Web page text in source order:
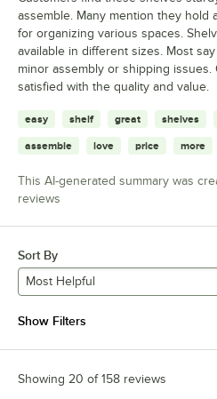
assemble. Many mention they hold
for organizing various spaces.
available in different sizes. Most
minor assembly or shipping issues.
satisfied with the quality and value.
easy shelf great shelves
assemble love price more
This AI-generated summary was
reviews
Sort By
Most Helpful
Show Filters
Showing 20 of 158 reviews